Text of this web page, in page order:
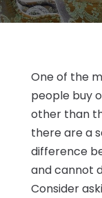
One of the
people buy
other than
there are a
difference
and cannot
Consider